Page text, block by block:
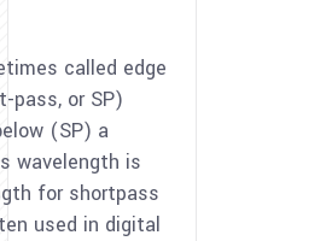
called edge
pass, or SP)
(SP) a
wavelength is
for shortpass
used in digital